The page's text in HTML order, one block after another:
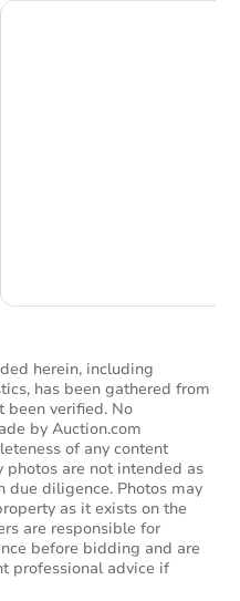
herein, including
has been gathered from
been verified. No
by Auction.com
of any content
photos are not intended as
diligence. Photos may
as it exists on the
are responsible for
before bidding and are
professional advice if